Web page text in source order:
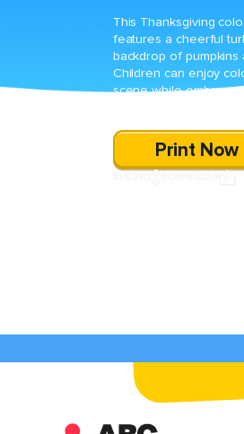
This Thanksgiving
features a cheerful
backdrop of pumpkins
Children can enjoy
scene while
Print Now